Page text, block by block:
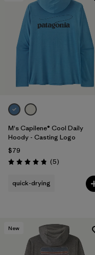
M's Capilene® Cool Daily
Hoody - Casting Logo
$79
Rating: 4.8 / 5 (5Reviews
)
quick-drying
New